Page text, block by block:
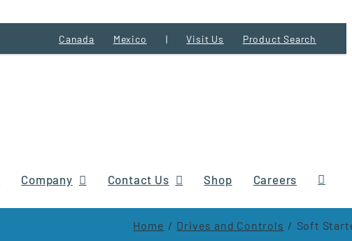
Canada Mexico | Visit Us Product Search
Company Contact Us Shop Careers
Home Drives and Controls Soft